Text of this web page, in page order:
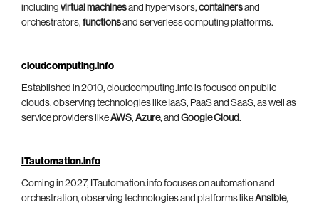
including virtual machinesand hypervisors, containersand
orchestrators, functionsand serverless computing platforms.
cloudcomputing.info
Established in 2010, cloudcomputing.info is focused on public
clouds, observing technologies like IaaS, PaaS and SaaS, as well as
service providers likeAWS, Azure, and Google Cloud.
ITautomation.info
Coming in 2027, ITautomation.info focuses on automation and
orchestration, observing technologies and platforms likeAnsible,